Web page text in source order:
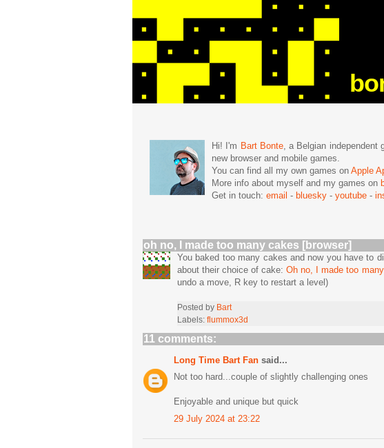
Hi! I'm Bart Bonte, a Belgian independent
new browser and mobile games.
You can find all my own games on Apple
More info about myself and my games on
Get in touch: email - bluesky - youtube -
oh no, I made too many cakes [browser]
You baked too many cakes and now you have to
about their choice of cake:Oh no, I made too
undo a move, R key to restart a level)
Posted by Bart
Labels: flummox3d
11 comments:
Long Time Bart Fan said...
Not too hard...couple of slightly challenging ones
Enjoyable and unique but quick
29 July 2024 at 23:22